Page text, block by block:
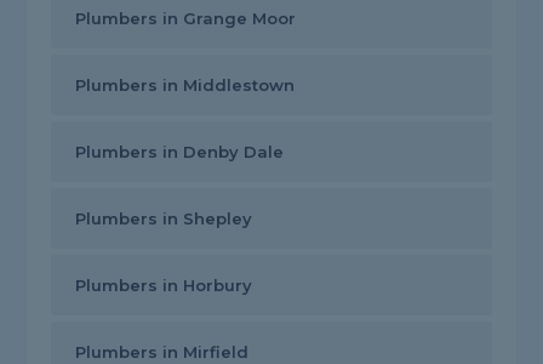
Plumbers in Grange Moor
Plumbers in Middlestown
Plumbers in Denby Dale
Plumbers in Shepley
Plumbers in Horbury
Plumbers in Mirfield